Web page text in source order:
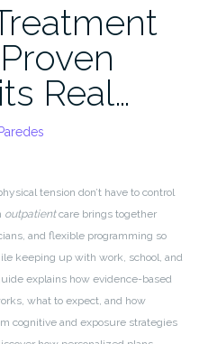
Real…
tension don’t have to control
outpatientcare brings together
and flexible programming so
keeping up with work, school, and
explains how evidence-based
what to expect, and how
cognitive and exposure strategies